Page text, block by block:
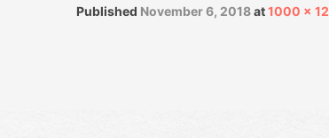
Published November 6, 2018at1000 ×